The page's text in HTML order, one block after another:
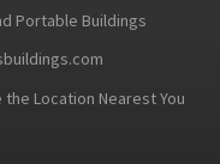
Portable Buildings
the Location Nearest You